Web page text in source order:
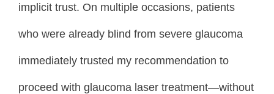
implicit trust. On multiple occasions, patients
who were already blind from severe glaucoma
immediately trusted my recommendation to
proceed with glaucoma laser treatment—without